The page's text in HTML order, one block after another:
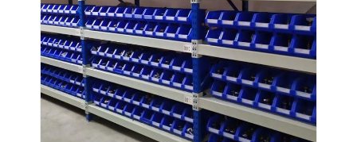
Videos
About Us
Factory Tour
Quality Control